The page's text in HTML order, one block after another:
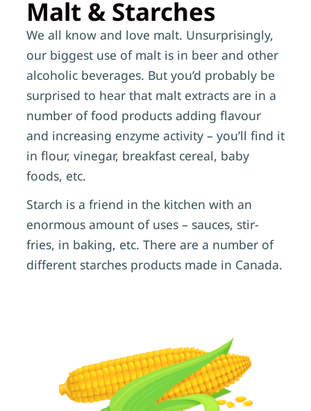
Malt & Starches
We all know and love malt. Unsurprisingly,
our biggest use of malt is in beer and other
alcoholic beverages. But you’d probably be
surprised to hear that malt extracts are in a
number of food products adding flavour
and increasing enzyme activity – you’ll find it
in flour, vinegar, breakfast cereal, baby
foods, etc.
Starch is a friend in the kitchen with an
enormous amount of uses – sauces, stir-
fries, in baking, etc. There are a number of
different starches products made in Canada.